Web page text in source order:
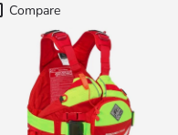
Compare